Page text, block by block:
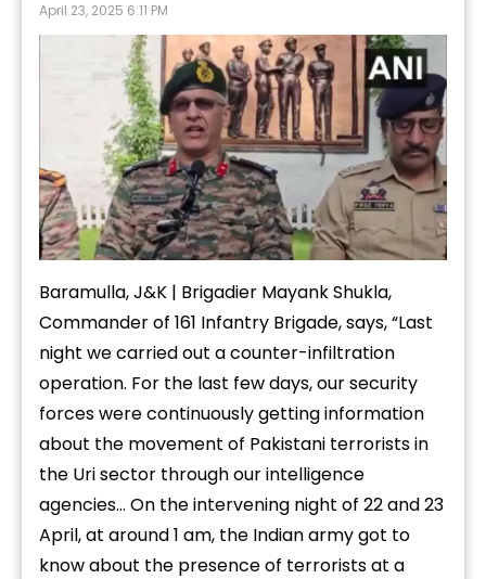
April 23, 2025 6:11 PM
Baramulla, J&K | Brigadier Mayank Shukla,
Commander of 161 Infantry Brigade, says, “Last
night we carried out a counter-infiltration
operation. For the last few days, our security
forces were continuously getting information
about the movement of Pakistani terrorists in
the Uri sector through our intelligence
agencies… On the intervening night of 22 and 23
April, at around 1 am, the Indian army got to
know about the presence of terrorists at a